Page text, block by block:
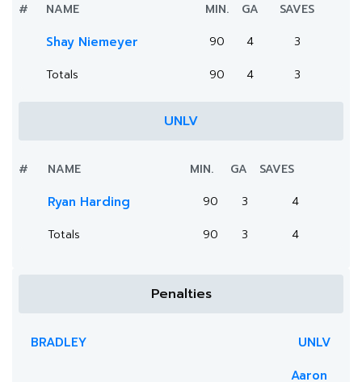
# NAME MIN. GA SAVES
Shay Niemeyer 90 4
3
Totals
90 4 3
UNLV
# NAME MIN. GA SAVES
Ryan Harding 90 3
4
Totals
90 3 4
Penalties
BRADLEY UNLV
Aaron